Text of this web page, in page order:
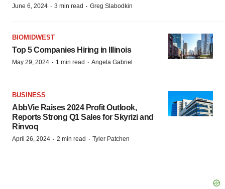
June 6, 2024 · 3 min read · Greg Slabodkin
BIOMIDWEST
Top 5 Companies Hiring in Illinois
May 29, 2024 · 1 min read · Angela Gabriel
BUSINESS
AbbVie Raises 2024 Profit Outlook,
Reports Strong Q1 Sales for Skyrizi and
Rinvoq
April 26, 2024 · 2 min read · Tyler Patchen